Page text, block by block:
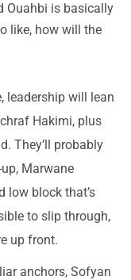
Ouahbi is basically
like, how will the
leadership will lean
Hakimi, plus
They’ll probably
Marwane
low block that’s
to slip through,
up front.
anchors, Sofyan